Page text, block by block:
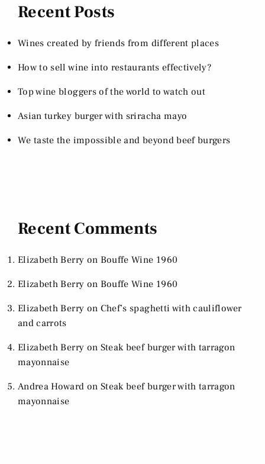
Recent Posts
Wines created by friends from different places
How to sell wine into restaurants effectively?
Top wine bloggers of the world to watch out
Asian turkey burger with sriracha mayo
We taste the impossible and beyond beef burgers
Recent Comments
Elizabeth Berry on Bouffe Wine 1960
Elizabeth Berry on Bouffe Wine 1960
Elizabeth Berry on Chef’s spaghetti with cauliflower
and carrots
Elizabeth Berry on Steak beef burger with tarragon
mayonnaise
Andrea Howard on Steak beef burger with tarragon
mayonnaise